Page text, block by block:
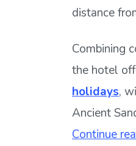
distance
Combining
the hotel
holidays,
Ancient
Continue